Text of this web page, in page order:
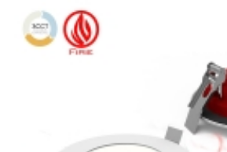
4″ Fire Rated CCT Adjustable LED